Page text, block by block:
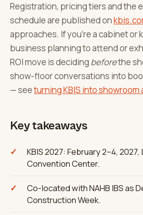
Registration, pricing tiers and the
schedule are published on
approaches. If you're a cabinet or
business planning to attend or
ROI move is deciding beforethe
show-floor conversations into
— seeturning KBIS into
Key takeaways
KBIS 2027: February 2–4, 2027,
Convention Center.
Co-located with NAHB IBS as
Construction Week.